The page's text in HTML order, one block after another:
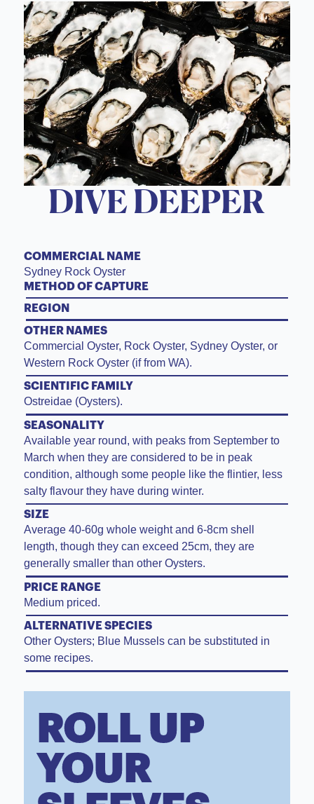
DIVE DEEPER
COMMERCIAL NAME
Sydney Rock Oyster
METHOD OF CAPTURE
REGION
OTHER NAMES
Commercial Oyster, Rock Oyster, Sydney Oyster, or
Western Rock Oyster (if from WA).
SCIENTIFIC FAMILY
Ostreidae (Oysters).
SEASONALITY
Available year round, with peaks from September to
March when they are considered to be in peak
condition, although some people like the flintier, less
salty flavour they have during winter.
SIZE
Average 40-60g whole weight and 6-8cm shell
length, though they can exceed 25cm, they are
generally smaller than other Oysters.
PRICE RANGE
Medium priced.
ALTERNATIVE SPECIES
Other Oysters; Blue Mussels can be substituted in
some recipes.
ROLL UP
YOUR